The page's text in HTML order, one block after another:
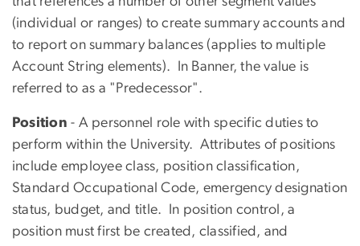
(individual or ranges) to create summary accounts and
to report on summary balances (applies to multiple
Account String elements). In Banner, the value is
referred to as a "Predecessor".
Position- A personnel role with specific duties to
perform within the University. Attributes of positions
include employee class, position classification,
Standard Occupational Code, emergency designation
status, budget, and title. In position control, a
position must first be created, classified, and